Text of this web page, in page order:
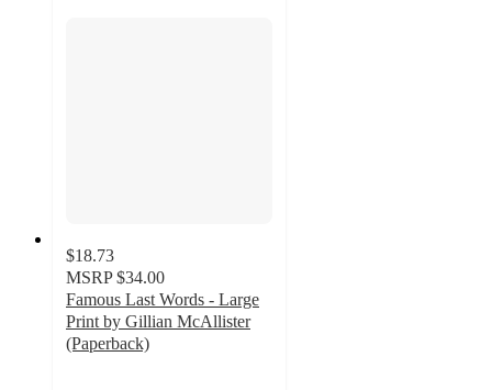
$18.73
MSRP $34.00
Famous Last Words - Large
Print by Gillian McAllister
(Paperback)